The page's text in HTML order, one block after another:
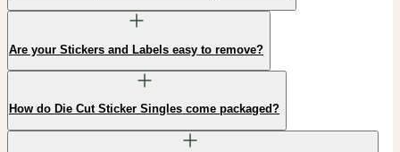
Are your Stickers and Labels easy to remove?
How do Die Cut Sticker Singles come packaged?